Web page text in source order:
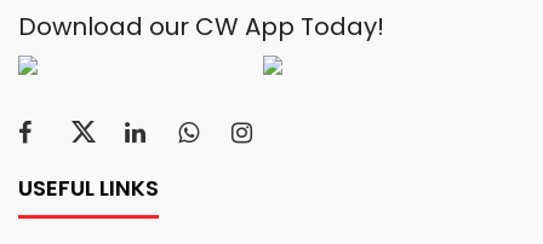
Download our CW App Today!
USEFUL LINKS